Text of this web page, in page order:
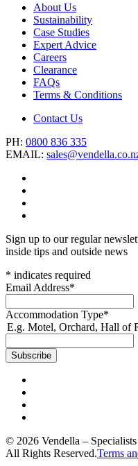
About Us
Sustainability
Case Studies
Expert Advice
Careers
Clearance
FAQs
Terms & Conditions
Contact Us
PH: 0800 836 335
EMAIL:
Sign up to our regular
inside tips and outside news
* indicates required
Email Address*
Accommodation Type*
E.g. Motel, Orchard, Hall of
© 2026 Vendella –
All Rights Reserved.Terms